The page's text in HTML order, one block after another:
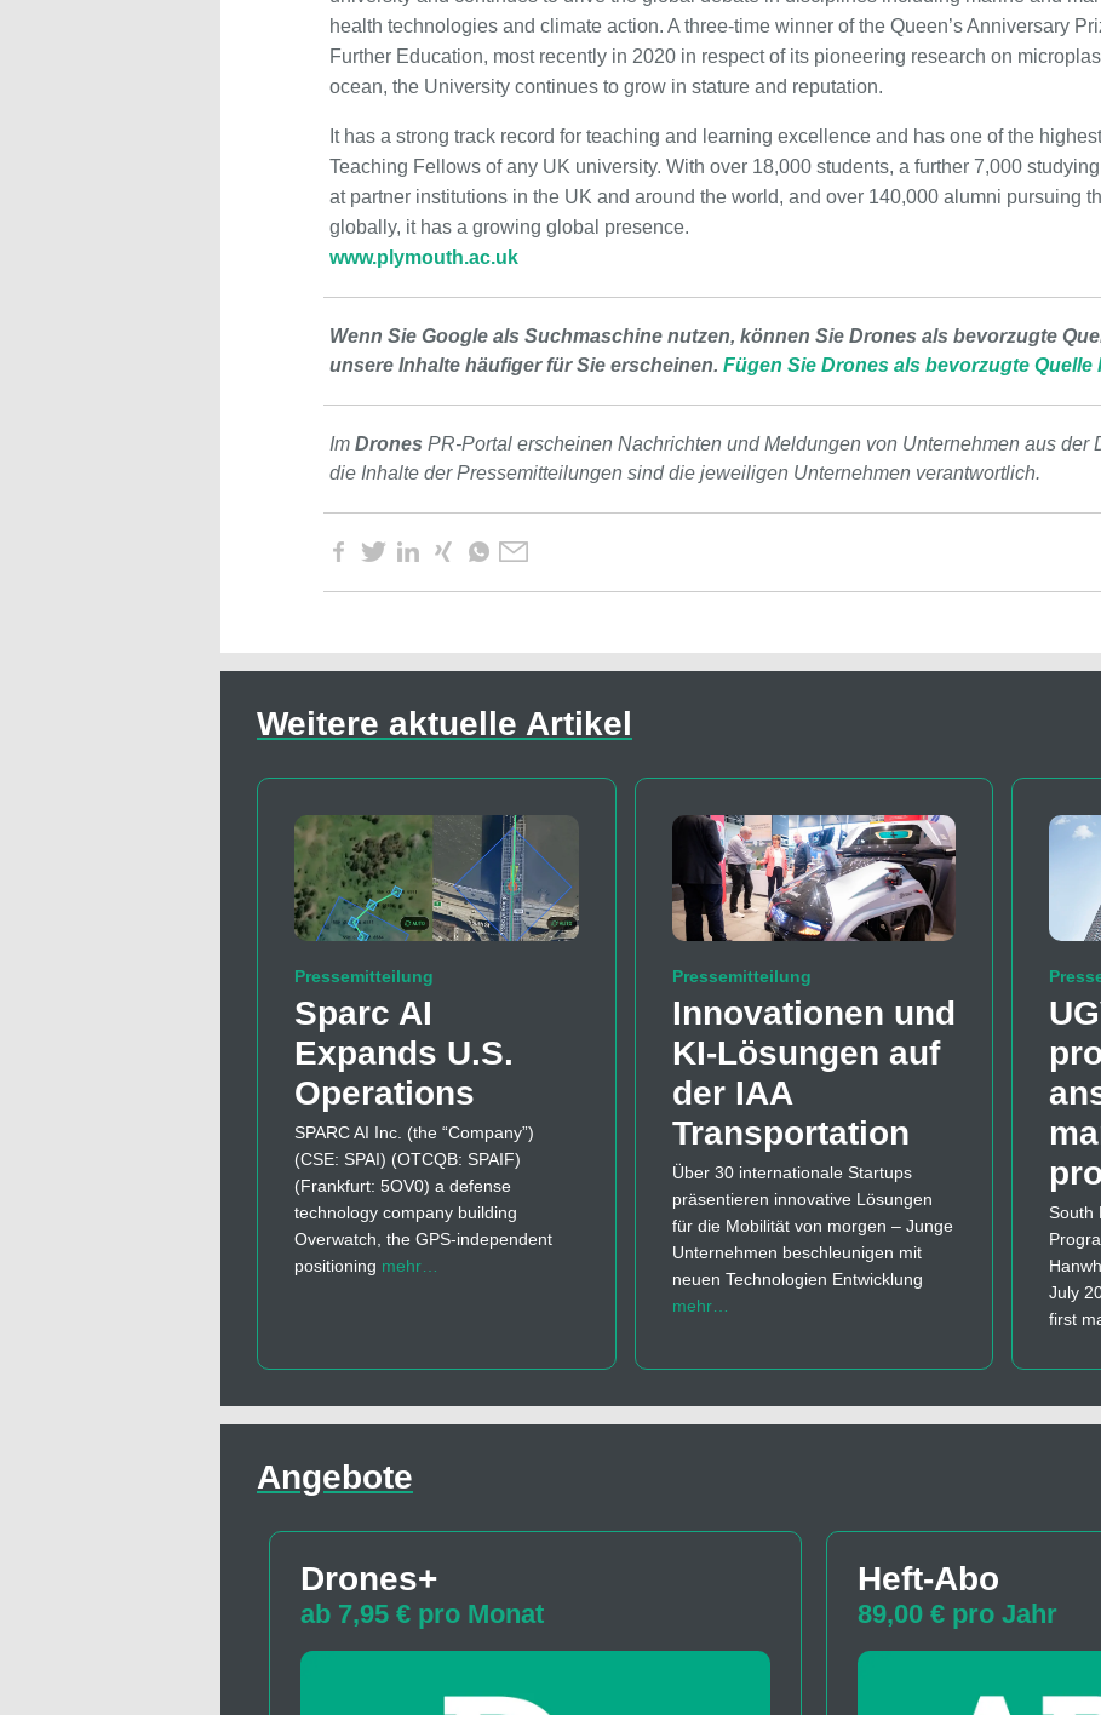
health technologies and climate action. A three-time winner of the Queen’s Anniversary
Further Education, most recently in 2020 in respect of its pioneering research on
ocean, the University continues to grow in stature and reputation.
It has a strong track record for teaching and learning excellence and has one of the
Teaching Fellows of any UK university. With over 18,000 students, a further 7,000
at partner institutions in the UK and around the world, and over 140,000 alumni pursuing
globally, it has a growing global presence.
www.plymouth.ac.uk
Wenn Sie Google als Suchmaschine nutzen, können Sie Drones als bevorzugte
unsere Inhalte häufiger für Sie erscheinen. Fügen Sie Drones als bevorzugte Quelle
Im Drones PR-Portal erscheinen Nachrichten und Meldungen von Unternehmen aus der
die Inhalte der Pressemitteilungen sind die jeweiligen Unternehmen verantwortlich.
Weitere aktuelle Artikel
Pressemitteilung
Sparc AI
Expands U.S.
Operations
SPARC AI Inc. (the “Company”)
(CSE: SPAI) (OTCQB: SPAIF)
(Frankfurt: 5OV0) a defense
technology company building
Overwatch, the GPS-independent
positioning mehr…
Pressemitteilung
Innovationen und
KI-Lösungen auf
der IAA
Transportation
Über 30 internationale Startups
präsentieren innovative Lösungen
für die Mobilität von morgen – Junge
Unternehmen beschleunigen mit
neuen Technologien Entwicklung
mehr…
South
July
first
Angebote
Drones+
ab 7,95 € pro Monat
Heft-Abo
89,00 € pro Jahr